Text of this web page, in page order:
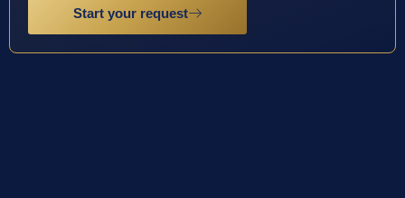
Start your request